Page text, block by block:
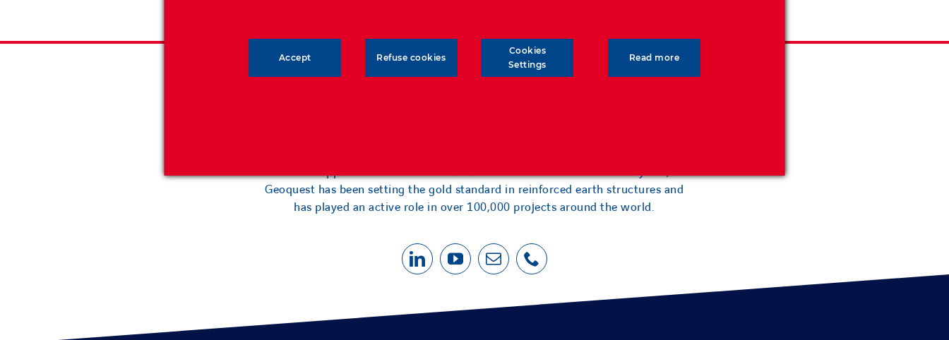
backfill applications and soil-structure interaction. Over the last 60 years,
Geoquest has been setting the gold standard in reinforced earth structures and
has played an active role in over 100,000 projects around the world.
Accept Refuse cookies Read more
Cookies
Settings